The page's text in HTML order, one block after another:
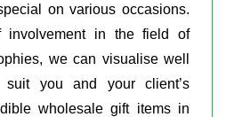
on various occasions.
in the field of
we can visualise well
you and your client’s
wholesale gift items in